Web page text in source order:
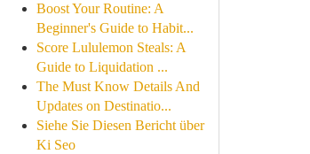
Boost Your Routine: A
Beginner's Guide to Habit...
Score Lululemon Steals: A
Guide to Liquidation ...
The Must Know Details And
Updates on Destinatio...
Siehe Sie Diesen Bericht über
Ki Seo